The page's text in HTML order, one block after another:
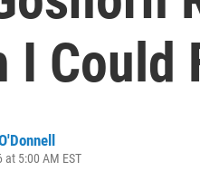
I Could
at 5:00 AM EST